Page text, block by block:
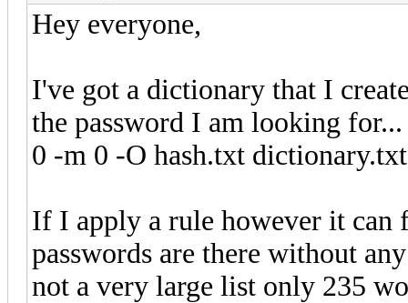
Hey everyone,
I've got a dictionary that I
the password I am looking
0 -m 0 -O hash.txt
If I apply a rule however it can
passwords are there without
not a very large list only 235